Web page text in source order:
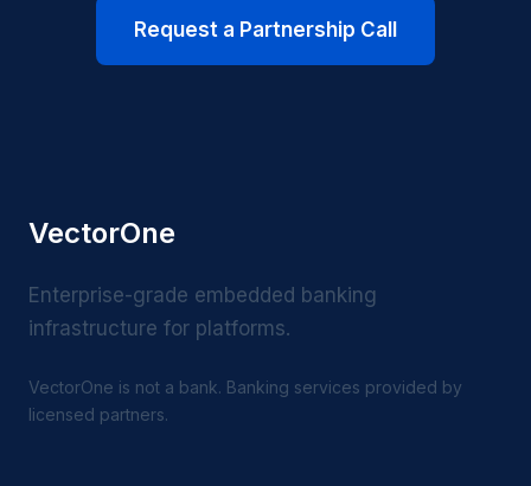
Request a Partnership Call
VectorOne
Enterprise-grade embedded banking
infrastructure for platforms.
VectorOne is not a bank. Banking services provided by
licensed partners.